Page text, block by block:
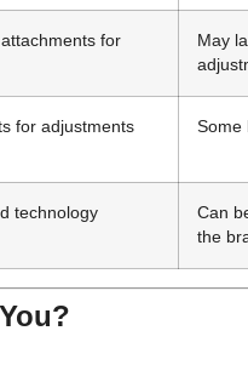
for
May
for adjustments Some
technology
Can
the